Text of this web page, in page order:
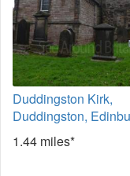
Duddingston Kirk,
Duddingston,
1.44 miles*